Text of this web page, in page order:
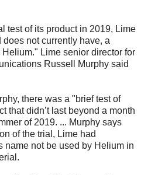
test of its product in 2019, Lime
does not currently have, a
Lime senior director for
Russell Murphy said
there was a "brief test of
that didn’t last beyond a month
of 2019. ... Murphy says
of the trial, Lime had
name not be used by Helium in